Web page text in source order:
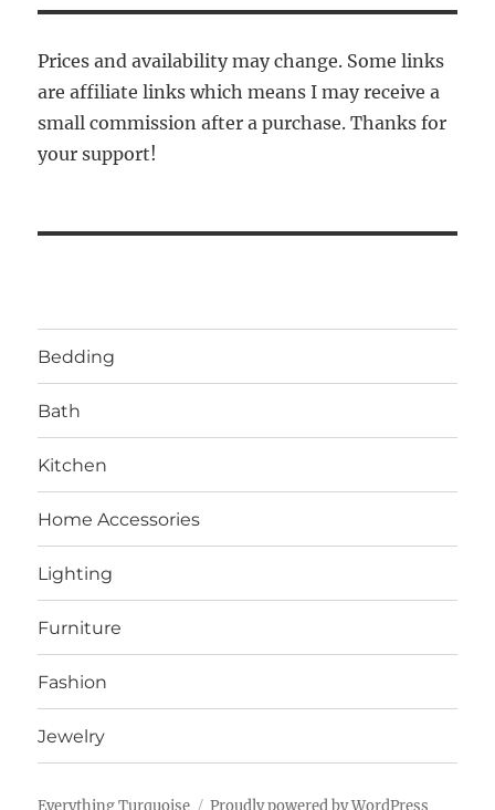
Prices and availability may change. Some links
are affiliate links which means I may receive a
small commission after a purchase. Thanks for
your support!
Bedding
Bath
Kitchen
Home Accessories
Lighting
Furniture
Fashion
Jewelry
Everything Turquoise Proudly powered by WordPress